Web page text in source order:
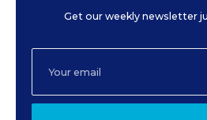
Get our weekly newsletter